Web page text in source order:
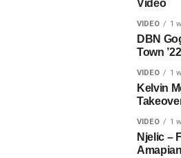
Video
VIDEO 1
DBN
Town
VIDEO 1
Kelvin
VIDEO 1
Njelic –